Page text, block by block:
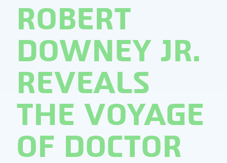
ROBERT
DOWNEY JR.
REVEALS
THE VOYAGE
OF DOCTOR